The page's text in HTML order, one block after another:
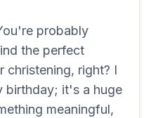
probably
the perfect
christening, right? I
birthday; it's a huge
meaningful,